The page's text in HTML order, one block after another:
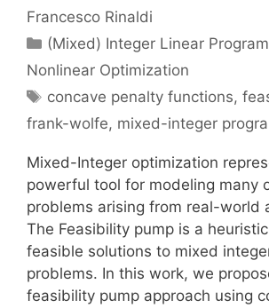
Francesco Rinaldi
Categories
(Mixed) Integer Linear
Nonlinear Optimization
Tags
concave penalty functions,
frank-wolfe, mixed-integer
Mixed-Integer optimization
powerful tool for modeling many
problems arising from real-world
The Feasibility pump is a
feasible solutions to mixed
problems. In this work, we
feasibility pump approach using